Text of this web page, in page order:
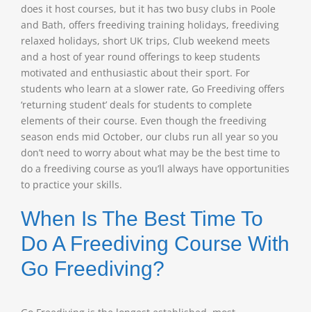
does it host courses, but it has two busy clubs in Poole
and Bath, offers freediving training holidays, freediving
relaxed holidays, short UK trips, Club weekend meets
and a host of year round offerings to keep students
motivated and enthusiastic about their sport. For
students who learn at a slower rate, Go Freediving offers
‘returning student’ deals for students to complete
elements of their course. Even though the freediving
season ends mid October, our clubs run all year so you
don’t need to worry about what may be the best time to
do a freediving course as you’ll always have opportunities
to practice your skills.
When Is The Best Time To
Do A Freediving Course With
Go Freediving?